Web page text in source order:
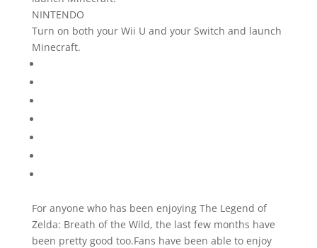
NINTENDO
Turn on both your Wii U and your Switch and launch
Minecraft.
For anyone who has been enjoying The Legend of
Zelda: Breath of the Wild, the last few months have
been pretty good too.Fans have been able to enjoy